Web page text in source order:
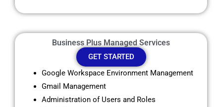
Business Plus Managed Services
GET STARTED
Google Workspace Environment Management
Gmail Management
Administration of Users and Roles